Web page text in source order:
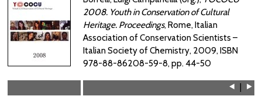
2008. Youth in Conservation of Cultural
Heritage. Proceedings, Rome, Italian
Association of Conservation Scientists –
Italian Society of Chemistry, 2009, ISBN
978-88-86208-59-8, pp. 44-50
⯇ | ⯈